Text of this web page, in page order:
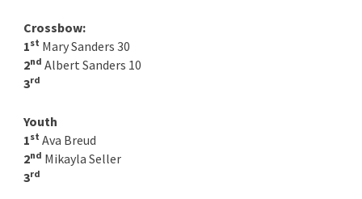
Crossbow:
1st Mary Sanders 30
2nd Albert Sanders 10
3rd
Youth
1st Ava Breud
2nd Mikayla Seller
3rd